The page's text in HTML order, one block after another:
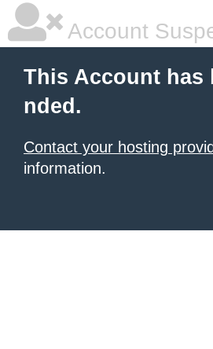
Account
This Account has
nded.
Contact your hosting
information.